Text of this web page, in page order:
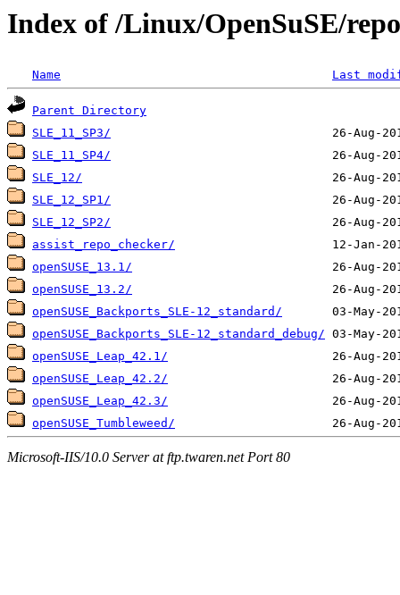
Index of /Linux/OpenSuSE/
Name Last
Parent Directory
SLE_11_SP3/
SLE_11_SP4/
SLE_12/
SLE_12_SP1/
SLE_12_SP2/
assist_repo_checker/
openSUSE_13.1/
openSUSE_13.2/
openSUSE_Backports_SLE-12_standard/
openSUSE_Backports_SLE-12_standard_debug/
openSUSE_Leap_42.1/
openSUSE_Leap_42.2/
openSUSE_Leap_42.3/
openSUSE_Tumbleweed/
Microsoft-IIS/10.0 Server at ftp.twaren.net Port 80